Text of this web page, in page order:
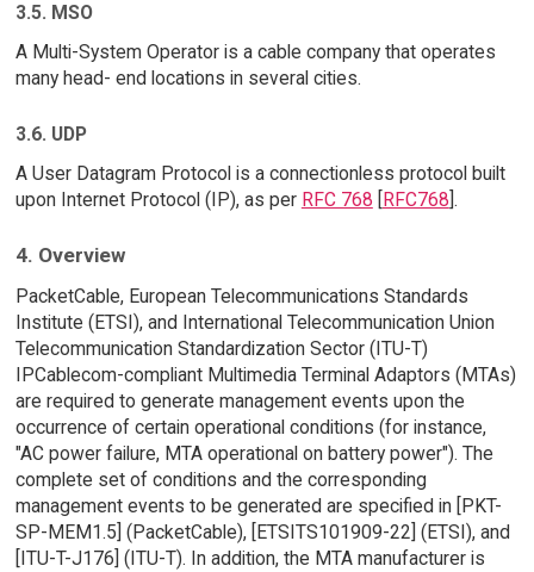
3.5. MSO
A Multi-System Operator is a cable company that operates
many head- end locations in several cities.
3.6. UDP
A User Datagram Protocol is a connectionless protocol built
upon Internet Protocol (IP), as per RFC 768 [RFC768].
4. Overview
PacketCable, European Telecommunications Standards
Institute (ETSI), and International Telecommunication Union
Telecommunication Standardization Sector (ITU-T)
IPCablecom-compliant Multimedia Terminal Adaptors (MTAs)
are required to generate management events upon the
occurrence of certain operational conditions (for instance,
"AC power failure, MTA operational on battery power"). The
complete set of conditions and the corresponding
management events to be generated are specified in [PKT-
SP-MEM1.5] (PacketCable), [ETSITS101909-22] (ETSI), and
[ITU-T-J176] (ITU-T). In addition, the MTA manufacturer is